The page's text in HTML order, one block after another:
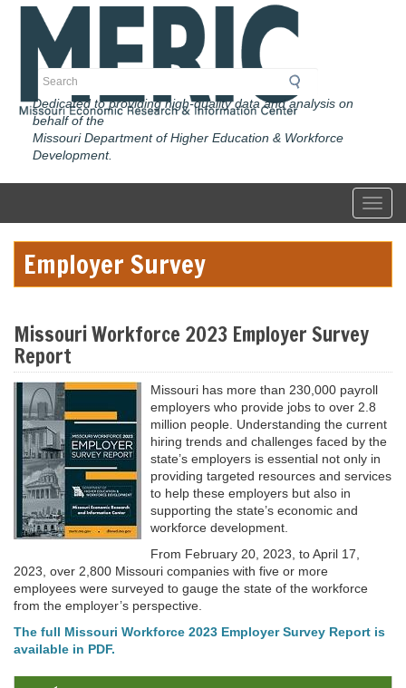
Skip
content
Search
Dedicated to providing high-quality data and analysis on
behalf of the
Missouri Department of Higher Education & Workforce
Development.
Employer Survey
Missouri Workforce 2023 Employer Survey
Report
Missouri has more than 230,000 payroll
employers who provide jobs to over 2.8
million people. Understanding the current
hiring trends and challenges faced by the
state’s employers is essential not only in
providing targeted resources and services
to help these employers but also in
supporting the state’s economic and
workforce development.
From February 20, 2023, to April 17,
2023, over 2,800 Missouri companies with five or more
employees were surveyed to gauge the state of the workforce
from the employer’s perspective.
The full Missouri Workforce 2023 Employer Survey Report is
available in PDF.